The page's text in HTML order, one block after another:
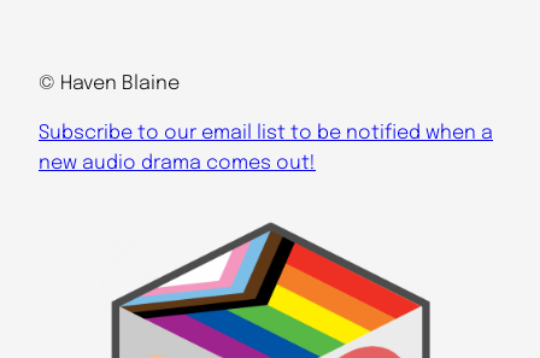
© Haven Blaine
Subscribe to our email list to be notified when a
new audio drama comes out!